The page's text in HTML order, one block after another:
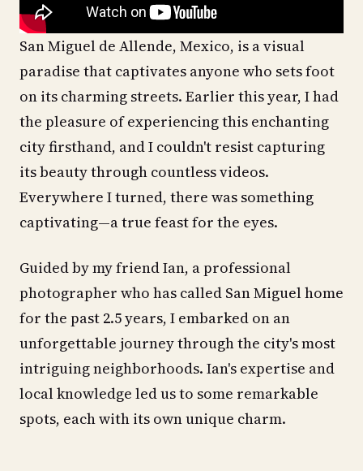
San Miguel de Allende, Mexico, is a visual
paradise that captivates anyone who sets foot
on its charming streets. Earlier this year, I had
the pleasure of experiencing this enchanting
city firsthand, and I couldn't resist capturing
its beauty through countless videos.
Everywhere I turned, there was something
captivating—a true feast for the eyes.
Guided by my friend Ian, a professional
photographer who has called San Miguel home
for the past 2.5 years, I embarked on an
unforgettable journey through the city's most
intriguing neighborhoods. Ian's expertise and
local knowledge led us to some remarkable
spots, each with its own unique charm.